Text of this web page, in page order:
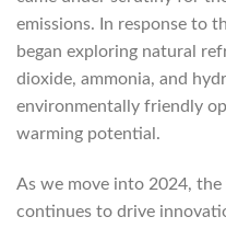
emissions. In response to
began exploring natural
dioxide, ammonia, and
environmentally friendly
warming potential.
As we move into 2024,
continues to drive